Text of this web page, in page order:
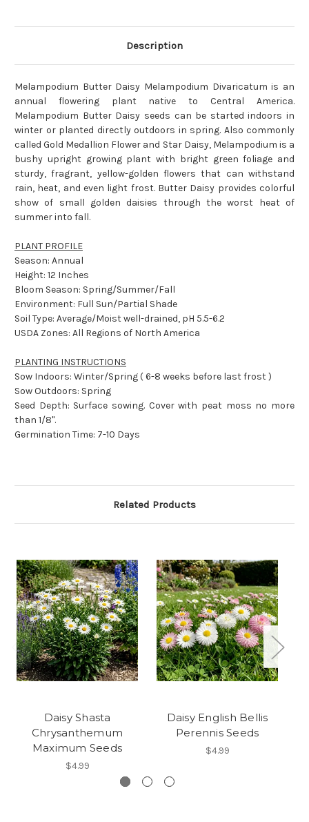
Description
Melampodium Butter Daisy Melampodium Divaricatum is an
annual flowering plant native to Central America.
Melampodium Butter Daisy seeds can be started indoors in
winter or planted directly outdoors in spring. Also commonly
called Gold Medallion Flower and Star Daisy, Melampodium is a
bushy upright growing plant with bright green foliage and
sturdy, fragrant, yellow-golden flowers that can withstand
rain, heat, and even light frost. Butter Daisy provides colorful
show of small golden daisies through the worst heat of
summer into fall.
PLANT PROFILE
Season: Annual
Height: 12 Inches
Bloom Season: Spring/Summer/Fall
Environment: Full Sun/Partial Shade
Soil Type: Average/Moist well-drained, pH 5.5-6.2
USDA Zones: All Regions of North America
PLANTING INSTRUCTIONS
Sow Indoors: Winter/Spring ( 6-8 weeks before last frost )
Sow Outdoors: Spring
Seed Depth: Surface sowing. Cover with peat moss no more
than 1/8".
Germination Time: 7-10 Days
Related Products
Daisy Shasta
Chrysanthemum
Maximum Seeds
$4.99
Daisy English Bellis
Perennis Seeds
$4.99